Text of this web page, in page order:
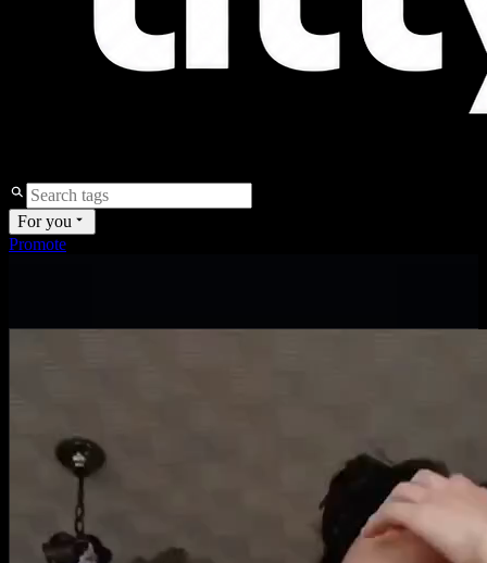
For you
Promote